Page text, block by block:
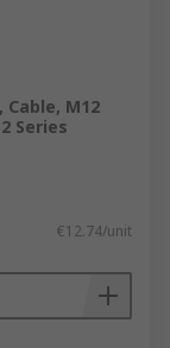
Cable, M12
Series
€12.74/unit